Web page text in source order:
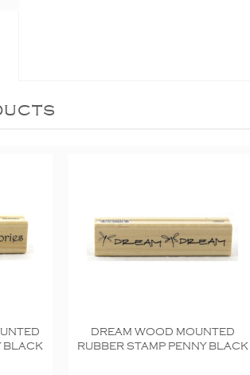
BLACK
DREAM WOOD MOUNTED
RUBBER STAMP PENNY BLACK